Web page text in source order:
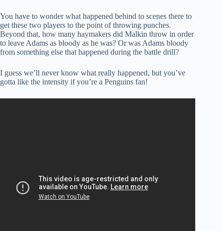
You have to wonder what happened behind to scenes there to
get these two players to the point of throwing punches.
Beyond that, how many haymakers did Malkin throw in order
to leave Adams as bloody as he was? Or was Adams bloody
from something else that happened during the battle drill?
I guess we’ll never know what really happened, but you’ve
gotta like the intensity if you’re a Penguins fan!